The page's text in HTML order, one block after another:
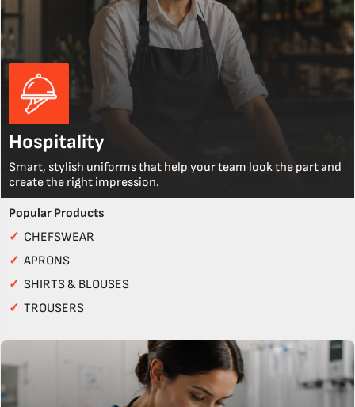
Hospitality
Smart, stylish uniforms that help your team look the part and
create the right impression.
Popular Products
✓ CHEFSWEAR
✓ APRONS
✓ SHIRTS & BLOUSES
✓ TROUSERS